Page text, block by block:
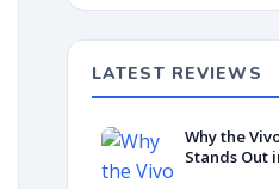
LATEST REVIEWS
Why the
Stands Out